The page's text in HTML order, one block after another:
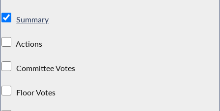
Summary
Actions
Committee Votes
Floor Votes